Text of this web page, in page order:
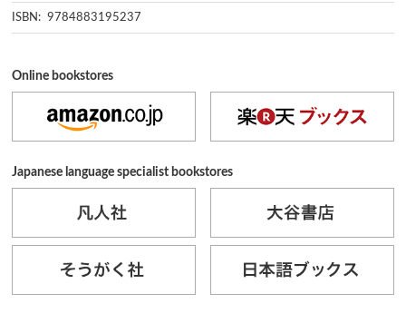
ISBN: 9784883195237
Online bookstores
Japanese language specialist bookstores